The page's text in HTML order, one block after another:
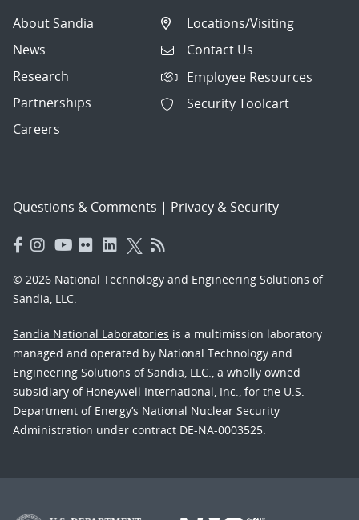
About Sandia
News
Research
Partnerships
Careers
Locations/Visiting
Contact Us
Employee Resources
Security Toolcart
Questions & Comments | Privacy & Security
© 2026 National Technology and Engineering Solutions of
Sandia, LLC.
Sandia National Laboratories is a multimission laboratory
managed and operated by National Technology and
Engineering Solutions of Sandia, LLC., a wholly owned
subsidiary of Honeywell International, Inc., for the U.S.
Department of Energy’s National Nuclear Security
Administration under contract DE-NA-0003525.